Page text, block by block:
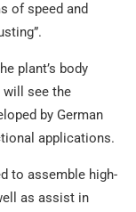
of speed and
plant’s body
will see the
by German
applications.
to assemble high-
as assist in